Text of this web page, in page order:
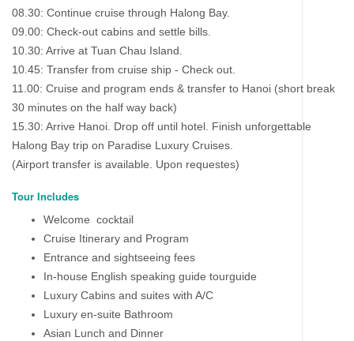
08.30: Continue cruise through Halong Bay.
09.00: Check-out cabins and settle bills.
10.30: Arrive at Tuan Chau Island.
10.45: Transfer from cruise ship - Check out.
11.00: Cruise and program ends & transfer to Hanoi (short break
30 minutes on the half way back)
15.30: Arrive Hanoi. Drop off until hotel. Finish unforgettable
Halong Bay trip on Paradise Luxury Cruises.
(Airport transfer is available. Upon requestes)
Tour Includes
Welcome cocktail
Cruise Itinerary and Program
Entrance and sightseeing fees
In-house English speaking guide tourguide
Luxury Cabins and suites with A/C
Luxury en-suite Bathroom
Asian Lunch and Dinner